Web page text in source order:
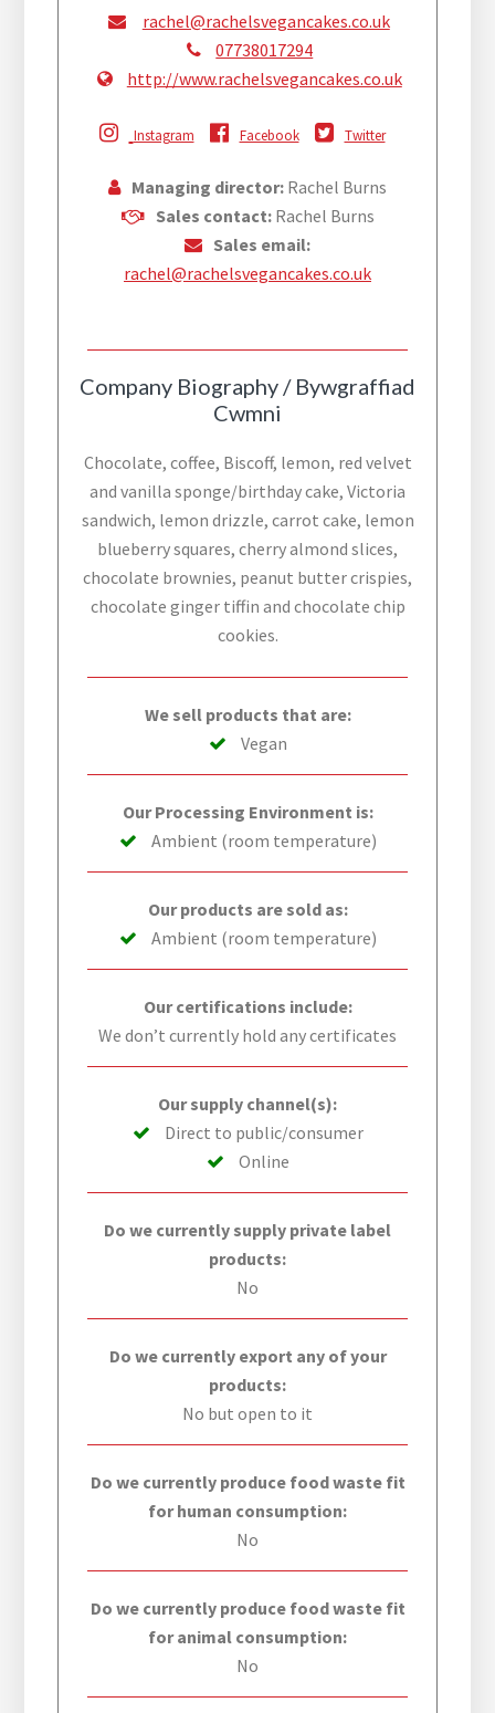
rachel@rachelsvegancakes.co.uk
07738017294
http://www.rachelsvegancakes.co.uk
Instagram Facebook Twitter
Managing director: Rachel Burns
Sales contact: Rachel Burns
Sales email:
rachel@rachelsvegancakes.co.uk
Company Biography / Bywgraffiad
Cwmni
Chocolate, coffee, Biscoff, lemon, red velvet
and vanilla sponge/birthday cake, Victoria
sandwich, lemon drizzle, carrot cake, lemon
blueberry squares, cherry almond slices,
chocolate brownies, peanut butter crispies,
chocolate ginger tiffin and chocolate chip
cookies.
We sell products that are:
Vegan
Our Processing Environment is:
Ambient (room temperature)
Our products are sold as:
Ambient (room temperature)
Our certifications include:
We don’t currently hold any certificates
Our supply channel(s):
Direct to public/consumer
Online
Do we currently supply private label
products:
No
Do we currently export any of your
products:
No but open to it
Do we currently produce food waste fit
for human consumption:
No
Do we currently produce food waste fit
for animal consumption:
No